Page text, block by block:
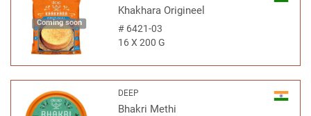
Coming soon
Khakhara Origineel
#6421-03
16 X 200 G
DEEP
Bhakri Methi